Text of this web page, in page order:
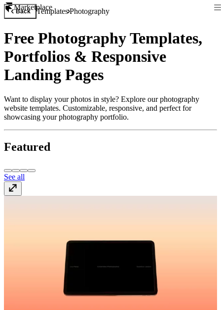
Marketplace
Back TemplatesPhotography
Free Photography Templates,
Portfolios & Responsive
Landing Pages
Want to display your photos in style? Explore our photography
website templates. Customizable, responsive, and perfect for
showcasing your photography portfolio.
Featured
See all